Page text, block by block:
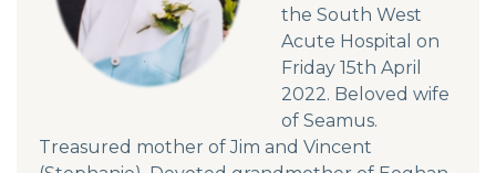
the South West
Acute Hospital on
Friday 15th April
2022. Beloved wife
of Seamus.
Treasured mother of Jim and Vincent